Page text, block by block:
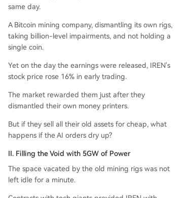
same day.
A Bitcoin mining company, dismantling its own rigs,
taking billion-level impairments, and not holding a
single coin.
Yet on the day the earnings were released, IREN's
stock price rose 16% in early trading.
The market rewarded them just after they
dismantled their own money printers.
But if they sell all their old assets for cheap, what
happens if the AI orders dry up?
II. Filling the Void with 5GW of Power
The space vacated by the old mining rigs was not
left idle for a minute.